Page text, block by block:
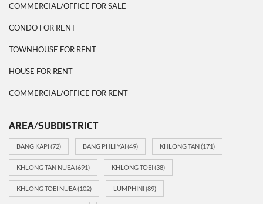
COMMERCIAL/OFFICE FOR SALE
CONDO FOR RENT
TOWNHOUSE FOR RENT
HOUSE FOR RENT
COMMERCIAL/OFFICE FOR RENT
AREA/SUBDISTRICT
BANG KAPI(72) BANG PHLI YAI(49) KHLONG TAN(171)
KHLONG TAN NUEA(691) KHLONG TOEI(38)
KHLONG TOEI NUEA(102) LUMPHINI(89)